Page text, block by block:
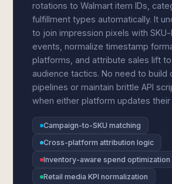
rotations to Walmart item IDs,
fulfillment types automatically. It
to join impression pixels with
events, normalize timestamp
platforms, and attribute sales lift
audience tactics. No need to build
pipelines or maintain brittle API
when either platform updates their
Campaign-to-SKU matching
Cross-platform attribution logic
Inventory-aware spend optimization
Retail media KPI normalization